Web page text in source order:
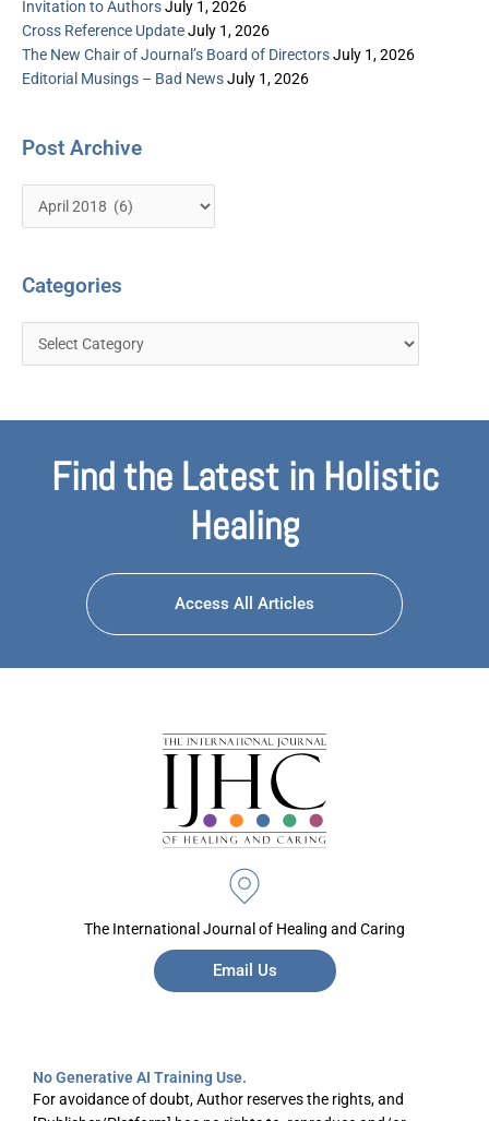
Invitation to AuthorsJuly 1, 2026
Cross Reference UpdateJuly 1, 2026
The New Chair of Journal’s Board of DirectorsJuly 1, 2026
Editorial Musings – Bad NewsJuly 1, 2026
Post Archive
Categories
Find the Latest in Holistic
Healing
Access All Articles
The International Journal of Healing and Caring
Email Us
No Generative AI Training Use.
For avoidance of doubt, Author reserves the rights, and